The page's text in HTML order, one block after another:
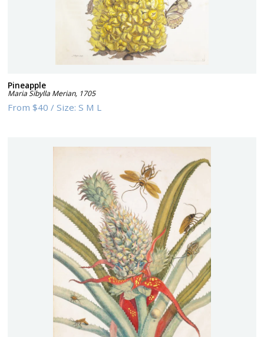
Pineapple
Maria Sibylla Merian, 1705
From$40 /Size:S M L